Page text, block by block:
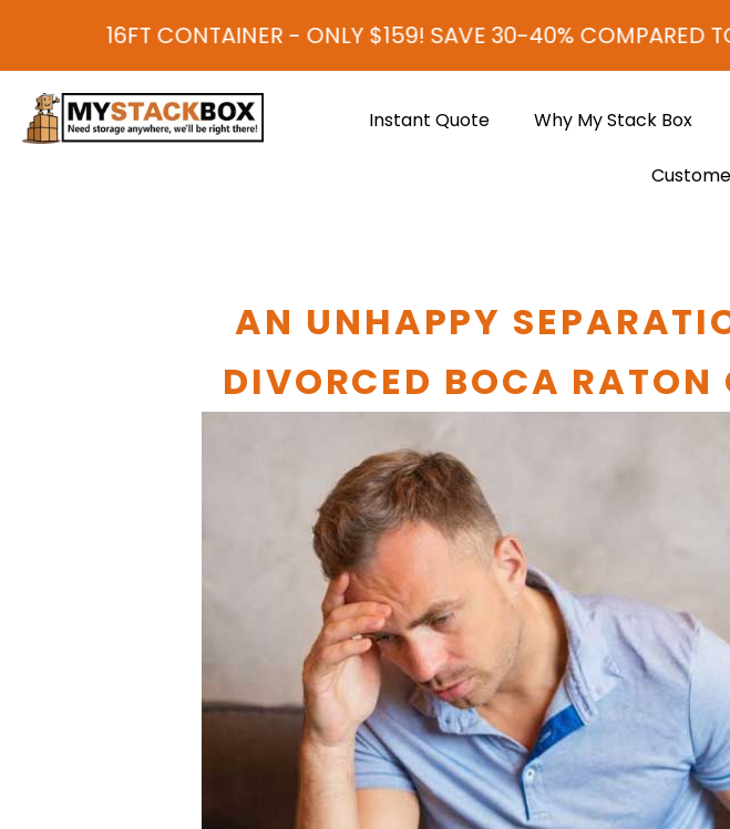
- ONLY $159! SAVE 30-40% COMPARED TO OUR
Instant Quote Why My Stack Box
AN UNHAPPY
DIVORCED BOCA